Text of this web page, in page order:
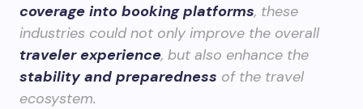
coverage into booking platforms, these
industries could not only improve the overall
traveler experience, but also enhance the
stability and preparedness of the travel
ecosystem.